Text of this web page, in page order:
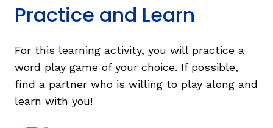
Practice and Learn
For this learning activity, you will practice a
word play game of your choice. If possible,
find a partner who is willing to play along and
learn with you!